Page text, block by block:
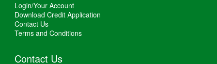
Login/Your Account
Download Credit Application
Contact Us
Terms and Conditions
Contact Us